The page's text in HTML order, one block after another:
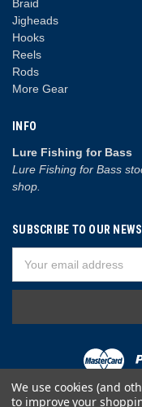
Braid
Jigheads
Hooks
Reels
Rods
More Gear
INFO
Lure Fishing for Bass
Lure Fishing for Bass
shop.
SUBSCRIBE TO OUR
Address
We use cookies (and
to improve your